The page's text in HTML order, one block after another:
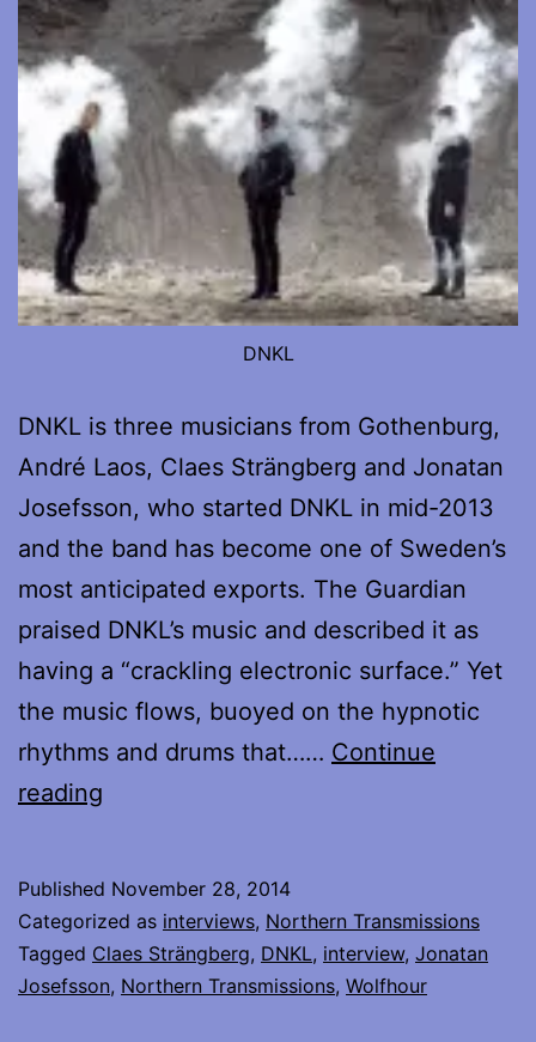
DNKL
DNKL is three musicians from Gothenburg,
André Laos, Claes Strängberg and Jonatan
Josefsson, who started DNKL in mid-2013
and the band has become one of Sweden’s
most anticipated exports. The Guardian
praised DNKL’s music and described it as
having a “crackling electronic surface.” Yet
the music flows, buoyed on the hypnotic
rhythms and drums that…… Continue
reading
Claes
and
Jonatan
Published November 28, 2014
Categorized as interviews, Northern Transmissions
Tagged Claes Strängberg, DNKL, interview, Jonatan
Josefsson, Northern Transmissions, Wolfhour